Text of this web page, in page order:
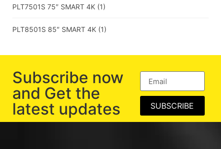
PLT7501S 75″ SMART 4K (1)
PLT8501S 85″ SMART 4K (1)
Subscribe now
and Get the
latest updates
SUBSCRIBE